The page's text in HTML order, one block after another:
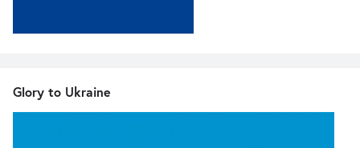
Glory to Ukraine